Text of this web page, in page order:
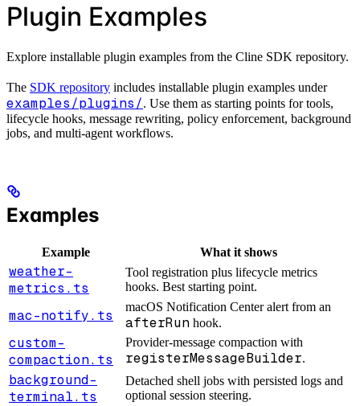
Plugin Examples
Explore installable plugin examples from the Cline SDK repository.
The SDK repository includes installable plugin examples under
examples/plugins/. Use them as starting points for tools,
lifecycle hooks, message rewriting, policy enforcement, background
jobs, and multi-agent workflows.
Examples
Example What it shows
weather-
metrics.ts
Tool registration plus lifecycle metrics
hooks. Best starting point.
mac-notify.ts
macOS Notification Center alert from an
afterRun hook.
custom-
compaction.ts
Provider-message compaction with
registerMessageBuilder.
background-
terminal.ts
Detached shell jobs with persisted logs and
optional session steering.